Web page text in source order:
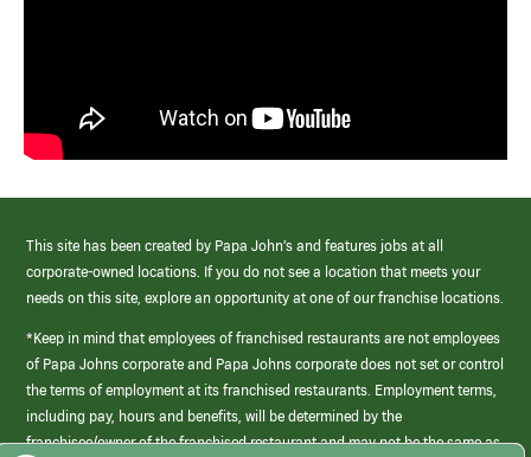
This site has been created by Papa John’s and features jobs at all
corporate-owned locations. If you do not see a location that meets your
needs on this site, explore an opportunity at one of our franchise locations.
*Keep in mind that employees of franchised restaurants are not employees
of Papa Johns corporate and Papa Johns corporate does not set or control
the terms of employment at its franchised restaurants. Employment terms,
including pay, hours and benefits, will be determined by the
franchisee/owner of the franchised restaurant and may not be the same as